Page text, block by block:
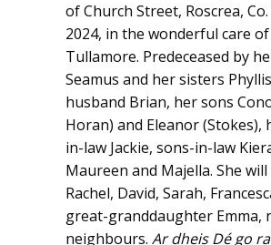
of Church Street, Roscrea,
2024, in the wonderful care
Tullamore. Predeceased by
Seamus and her sisters
husband Brian, her sons
Horan) and Eleanor
in-law Jackie, sons-in-law
Maureen and Majella. She
Rachel, David, Sarah,
great-granddaughter Emma,
neighbours. Ar dheis Dé go